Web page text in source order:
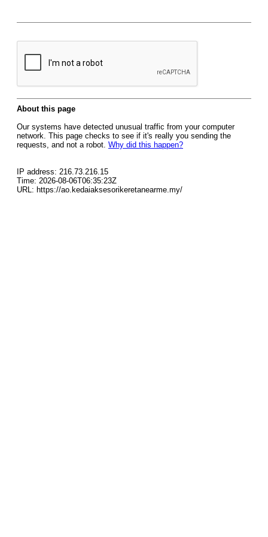
About this page
Our systems have detected unusual traffic from your computer
network. This page checks to see if it's really you sending the
requests, and not a robot. Why did this happen?
IP address: 216.73.216.15
Time: 2026-08-06T06:35:23Z
URL: https://ao.kedaiaksesorikeretanearme.my/